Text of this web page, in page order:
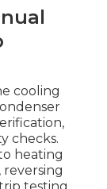
cooling
checks.
heating
reversing